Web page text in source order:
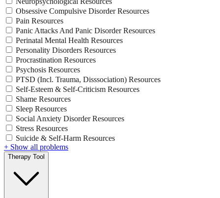
Obsessive Compulsive Disorder Resources
Pain Resources
Panic Attacks And Panic Disorder Resources
Perinatal Mental Health Resources
Personality Disorders Resources
Procrastination Resources
Psychosis Resources
PTSD (Incl. Trauma, Disssociation) Resources
Self-Esteem & Self-Criticism Resources
Shame Resources
Sleep Resources
Social Anxiety Disorder Resources
Stress Resources
Suicide & Self-Harm Resources
+ Show all problems
Therapy Tool